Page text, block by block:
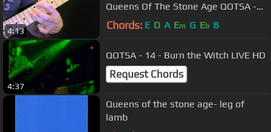
4:13
Queens Of The Stone Age QOTSA -
How To Play Burn The Witch
Chords: E D A Em G Eb B
4:37
QOTSA - 14 - Burn the Witch LIVE HD
Request Chords
Queens of the stone age- leg of
lamb